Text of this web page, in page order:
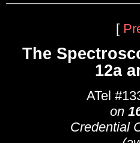
[
The
12a
ATel
on
Credential